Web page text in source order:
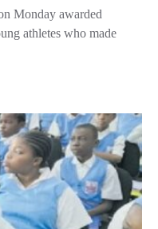
Monday awarded
athletes who made